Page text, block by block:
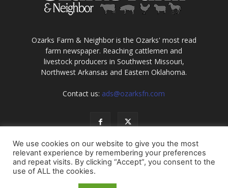
Ozarks Farm & Neighbor is the Ozarks' most read
farm newspaper. Reaching cattlemen and
livestock producers in Southwest Missouri,
Northwest Arkansas and Eastern Oklahoma.
Contact us: ads@ozarksfn.com
USA Europe Middle East
We use cookies on our website to give you the most
relevant experience by remembering your preferences
and repeat visits. By clicking “Accept”, you consent to the
use of ALL the cookies.